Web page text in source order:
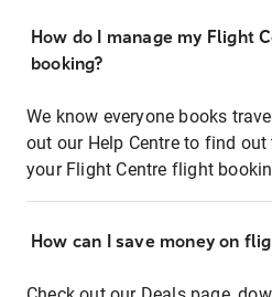
How do I manage my Flight
booking?
We know everyone books
out our Help Centre to find
your Flight Centre flight
How can I save money on